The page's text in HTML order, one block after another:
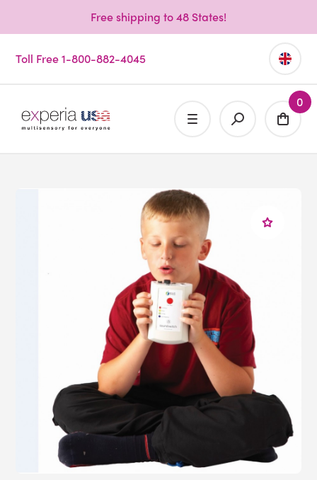
Free shipping to 48 States!
Toll Free 1-800-882-4045
0